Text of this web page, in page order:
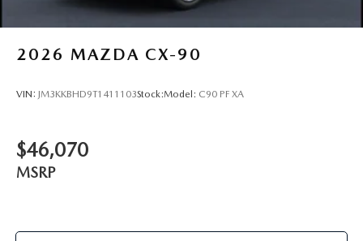
2026 MAZDA CX-90
VIN: JM3KKBHD9T1411103Stock:Model: C90 PF XA
$46,070
MSRP